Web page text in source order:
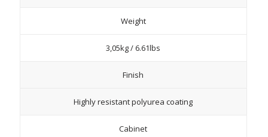
Weight
3,05kg / 6.61lbs
Finish
Highly resistant polyurea coating
Cabinet